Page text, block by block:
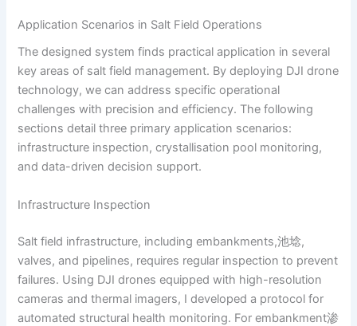
Application Scenarios in Salt Field Operations
The designed system finds practical application in several
key areas of salt field management. By deploying DJI drone
technology, we can address specific operational
challenges with precision and efficiency. The following
sections detail three primary application scenarios:
infrastructure inspection, crystallisation pool monitoring,
and data-driven decision support.
Infrastructure Inspection
Salt field infrastructure, including embankments,池埝,
valves, and pipelines, requires regular inspection to prevent
failures. Using DJI drones equipped with high-resolution
cameras and thermal imagers, I developed a protocol for
automated structural health monitoring. For embankment渗